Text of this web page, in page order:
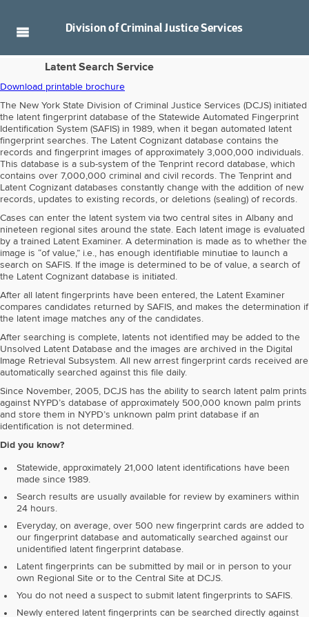
Division ofCriminal Justice Services
Latent Search Service
Download printable brochure
The New York State Division of Criminal Justice Services (DCJS) initiated
the latent fingerprint database of the Statewide Automated Fingerprint
Identification System (SAFIS) in 1989, when it began automated latent
fingerprint searches. The Latent Cognizant database contains the
records and fingerprint images of approximately 3,000,000 individuals.
This database is a sub-system of the Tenprint record database, which
contains over 7,000,000 criminal and civil records. The Tenprint and
Latent Cognizant databases constantly change with the addition of new
records, updates to existing records, or deletions (sealing) of records.
Cases can enter the latent system via two central sites in Albany and
nineteen regional sites around the state. Each latent image is evaluated
by a trained Latent Examiner. A determination is made as to whether the
image is “of value,” i.e., has enough identifiable minutiae to launch a
search on SAFIS. If the image is determined to be of value, a search of
the Latent Cognizant database is initiated.
After all latent fingerprints have been entered, the Latent Examiner
compares candidates returned by SAFIS, and makes the determination if
the latent image matches any of the candidates.
After searching is complete, latents not identified may be added to the
Unsolved Latent Database and the images are archived in the Digital
Image Retrieval Subsystem. All new arrest fingerprint cards received are
automatically searched against this file daily.
Since November, 2005, DCJS has the ability to search latent palm prints
against NYPD’s database of approximately 500,000 known palm prints
and store them in NYPD’s unknown palm print database if an
identification is not determined.
Did you know?
Statewide, approximately 21,000 latent identifications have been
made since 1989.
Search results are usually available for review by examiners within
24 hours.
Everyday, on average, over 500 new fingerprint cards are added to
our fingerprint database and automatically searched against our
unidentified latent fingerprint database.
Latent fingerprints can be submitted by mail or in person to your
own Regional Site or to the Central Site at DCJS.
You do not need a suspect to submit latent fingerprints to SAFIS.
Newly entered latent fingerprints can be searched directly against